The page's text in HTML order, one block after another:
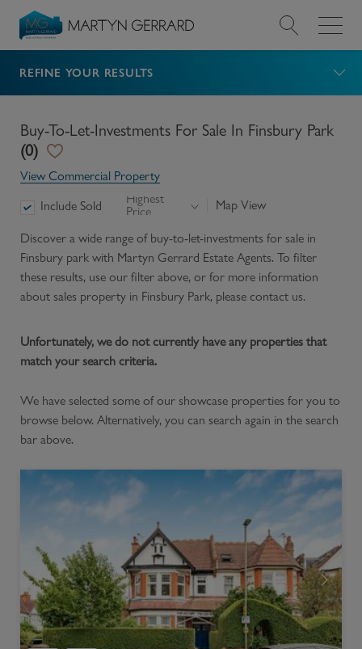
Value my Property
Market Your Property
Find a Home
Find a Service
About Us
News & Guides
Contact
REFINE YOUR RESULTS
Buy-To-Let-Investments For Sale In Finsbury Park
(0)
View Commercial Property
Include Sold
Highest
Price
Map View
Discover a wide range of buy-to-let-investments for sale in
Finsbury park with Martyn Gerrard Estate Agents. To filter
these results, use our filter above, or for more information
about sales property in Finsbury Park, please contact us.
Unfortunately, we do not currently have any properties that
match your search criteria.
We have selected some of our showcase properties for you to
browse below. Alternatively, you can search again in the search
bar above.